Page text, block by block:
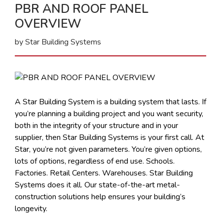
PBR AND ROOF PANEL
OVERVIEW
by Star Building Systems
A Star Building System is a building system that lasts. If
you’re planning a building project and you want security,
both in the integrity of your structure and in your
supplier, then Star Building Systems is your first call. At
Star, you’re not given parameters. You’re given options,
lots of options, regardless of end use. Schools.
Factories. Retail Centers. Warehouses. Star Building
Systems does it all. Our state-of-the-art metal-
construction solutions help ensures your building’s
longevity.